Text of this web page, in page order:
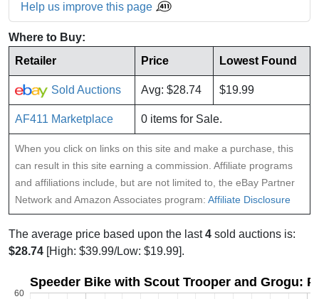
Help us improve this page
Where to Buy:
Retailer
Price Lowest Found
Sold Auctions Avg: $28.74 $19.99
AF411 Marketplace 0 items for Sale.
When you click on links on this site and make a purchase, this
can result in this site earning a commission. Affiliate programs
and affiliations include, but are not limited to, the eBay Partner
Network and Amazon Associates program: Affiliate Disclosure
The average price based upon the last4 sold auctions is:
$28.74 [High: $39.99/Low: $19.99].
Speeder Bike with Scout Trooper and Grogu:
60